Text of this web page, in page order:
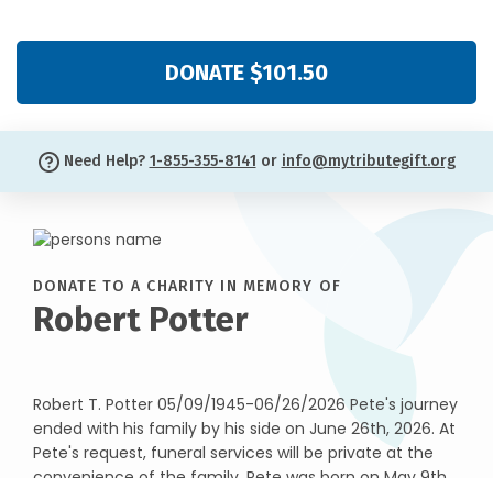
DONATE $101.50
Need Help? 1-855-355-8141 or info@mytributegift.org
DONATE TO A CHARITY IN MEMORY OF
Robert Potter
Robert T. Potter 05/09/1945-06/26/2026 Pete's journey
ended with his family by his side on June 26th, 2026. At
Pete's request, funeral services will be private at the